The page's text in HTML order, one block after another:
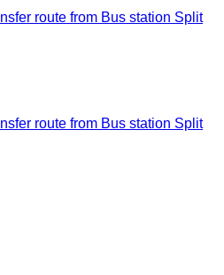
route from Bus station Split
route from Bus station Split